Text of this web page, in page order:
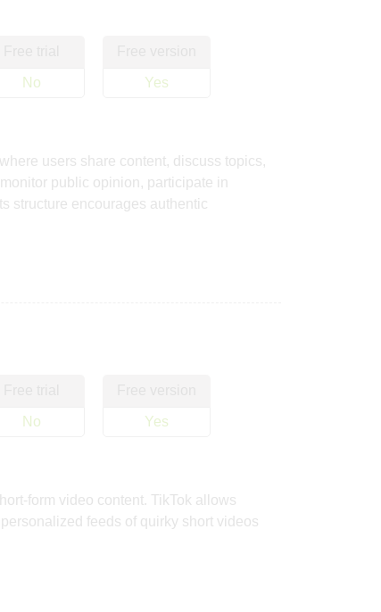
No Yes
users share content, discuss topics,
public opinion, participate in
structure encourages authentic
No Yes
form video content. TikTok allows
feeds of quirky short videos